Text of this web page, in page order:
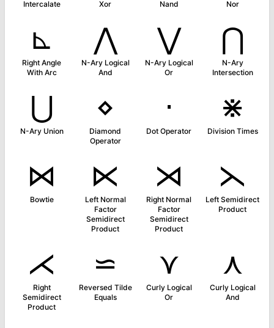
Intercalate Xor Nand Nor
⊾
Right Angle
With Arc
⋀
N-Ary Logical
And
⋁
N-Ary Logical
Or
⋂
N-Ary
Intersection
⋃
N-Ary Union
⋄
Diamond
Operator
⋅
Dot Operator
⋇
Division Times
⋈
Bowtie
⋉
Left Normal
Factor
Semidirect
Product
⋊
Right Normal
Factor
Semidirect
Product
⋋
Left Semidirect
Product
⋌
Right
Semidirect
Product
⋍
Reversed Tilde
Equals
⋎
Curly Logical
Or
⋏
Curly Logical
And